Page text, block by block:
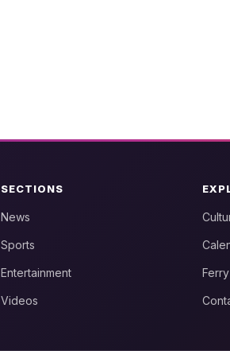
SECTIONS
News
Sports
Entertainment
Videos